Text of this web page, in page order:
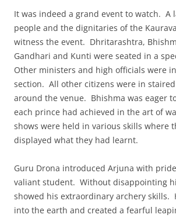
It was indeed a grand event to watch. A
people and the dignitaries of the
witness the event. Dhritarashtra,
Gandhari and Kunti were seated in a
Other ministers and high officials were
section. All other citizens were in
around the venue. Bhishma was eager
each prince had achieved in the art of
shows were held in various skills where
displayed what they had learnt.
Guru Drona introduced Arjuna with
valiant student. Without disappointing
showed his extraordinary archery skills.
into the earth and created a fearful